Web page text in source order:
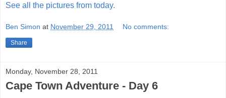
See all the pictures from today.
Ben Simon at November 29, 2011 No comments:
Share
Monday, November 28, 2011
Cape Town Adventure - Day 6